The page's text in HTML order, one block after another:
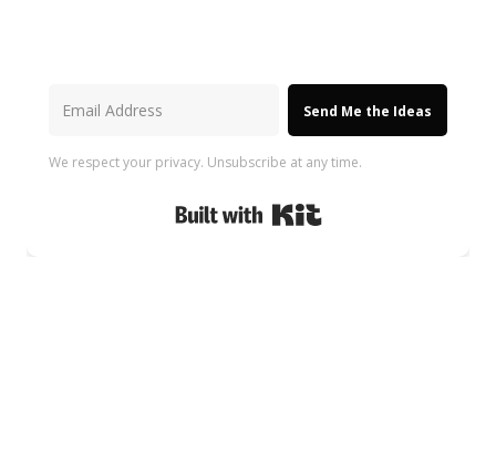
Send Me the Ideas
We respect your privacy. Unsubscribe at any time.
Built with Kit